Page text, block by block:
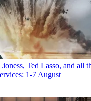
Ted Lasso, and all
1-7 August